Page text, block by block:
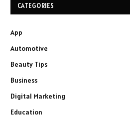
CATEGORIES
App
Automotive
Beauty Tips
Business
Digital Marketing
Education